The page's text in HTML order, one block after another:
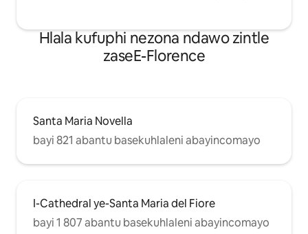
Hlala kufuphi nezona ndawo zintle
zaseE-Florence
Santa Maria Novella
bayi 821 abantu basekuhlaleni abayincomayo
I-Cathedral ye-Santa Maria del Fiore
bayi 1 807 abantu basekuhlaleni abayincomayo